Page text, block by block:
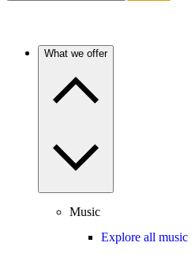
What we offer
Music
Explore all music